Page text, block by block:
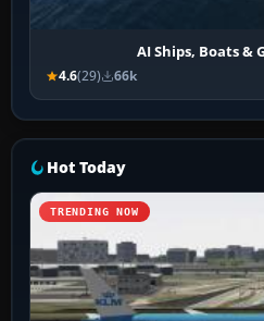
AI Ships, Boats &
4.6(29) 66k
Hot Today
TRENDING NOW